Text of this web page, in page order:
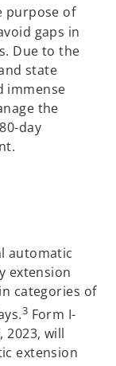
purpose of
gaps in
Due to the
state
immense
the
day
automatic
extension
categories of
3 Form I-
2023, will
extension